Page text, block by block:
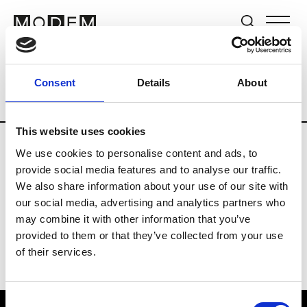
Consent Details About
This website uses cookies
We use cookies to personalise content and ads, to
provide social media features and to analyse our traffic.
We also share information about your use of our site with
our social media, advertising and analytics partners who
may combine it with other information that you’ve
provided to them or that they’ve collected from your use
of their services.
Brands Tradeshows & Fashion Weeks
Country South Korea Women’s RTW
R
Re Rhee